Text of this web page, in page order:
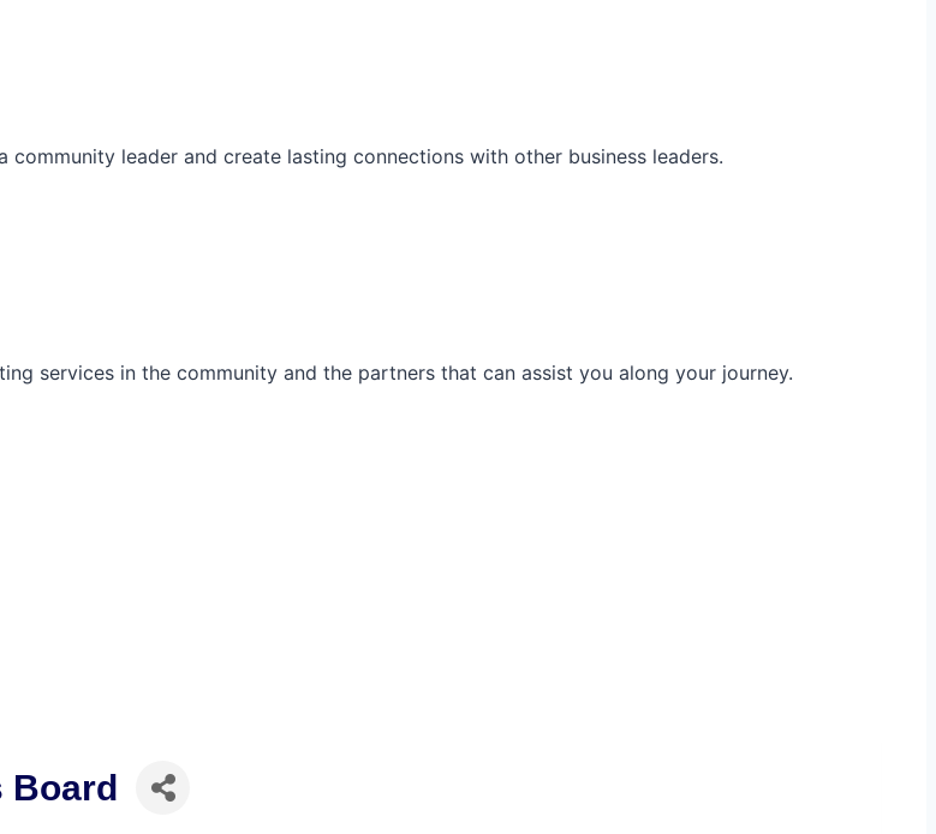
leader and create lasting connections with other business leaders.
services in the community and the partners that can assist you along your journey.
Board